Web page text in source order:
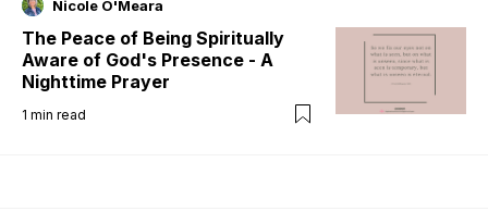
Nicole O'Meara
The Peace of Being Spiritually
Aware of God's Presence - A
Nighttime Prayer
1 min read